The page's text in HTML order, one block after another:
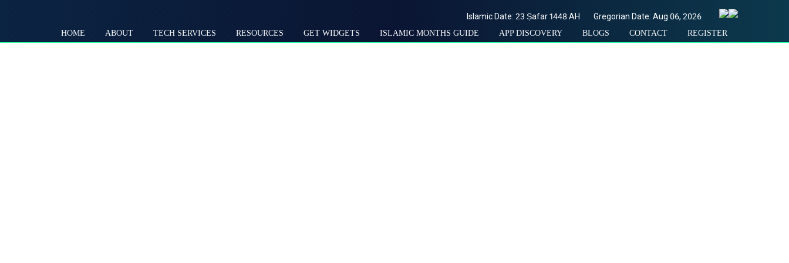
Islamic Date: 23 Ṣafar1448AH Gregorian Date: Aug 06, 2026
HOME ABOUT TECH SERVICES RESOURCES GET WIDGETS ISLAMIC MONTHS GUIDE APP DISCOVERY BLOGS CONTACT REGISTER